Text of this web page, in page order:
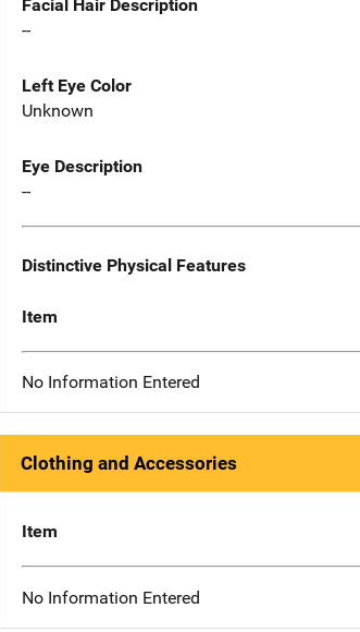
Facial Hair Description
--
Left Eye Color
Unknown
Eye Description
--
Distinctive Physical Features
Item
No Information Entered
Clothing and Accessories
Item
No Information Entered